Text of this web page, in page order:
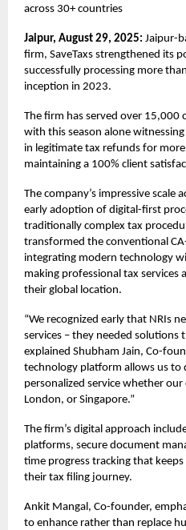
across 30+ countries
Jaipur, August 29, 2025: Jaipur-
firm, SaveTaxs strengthened its
successfully processing more
inception in 2023.
The firm has served over 15,000
with this season alone
in legitimate tax refunds for
maintaining a 100% client
The company’s impressive scale
early adoption of digital-first
traditionally complex tax
transformed the conventional
integrating modern technology
making professional tax services
their global location.
“We recognized early that NRIs
services – they needed solutions
explained Shubham Jain, Co-
technology platform allows us to
personalized service whether our
London, or Singapore.”
The firm’s digital approach
platforms, secure document
time progress tracking that
their tax filing journey.
Ankit Mangal, Co-founder,
to enhance rather than replace